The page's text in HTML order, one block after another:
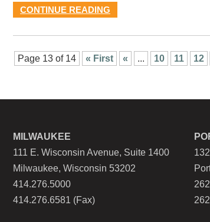
CONTINUE READING
Page 13 of 14 « First « ... 10 11 12
MILWAUKEE
111 E. Wisconsin Avenue, Suite 1400
Milwaukee, Wisconsin 53202
414.276.5000
414.276.6581 (Fax)